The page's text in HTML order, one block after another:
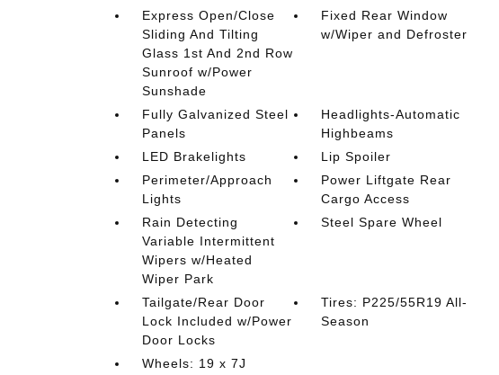
Express Open/Close
Sliding And Tilting
Glass 1st And 2nd Row
Sunroof w/Power
Sunshade
Fixed Rear Window
w/Wiper and Defroster
Fully Galvanized Steel
Panels
Headlights-Automatic
Highbeams
LED Brakelights
Lip Spoiler
Perimeter/Approach
Lights
Power Liftgate Rear
Cargo Access
Rain Detecting
Variable Intermittent
Wipers w/Heated
Wiper Park
Steel Spare Wheel
Tailgate/Rear Door
Lock Included w/Power
Door Locks
Tires: P225/55R19 All-
Season
Wheels: 19 x 7J